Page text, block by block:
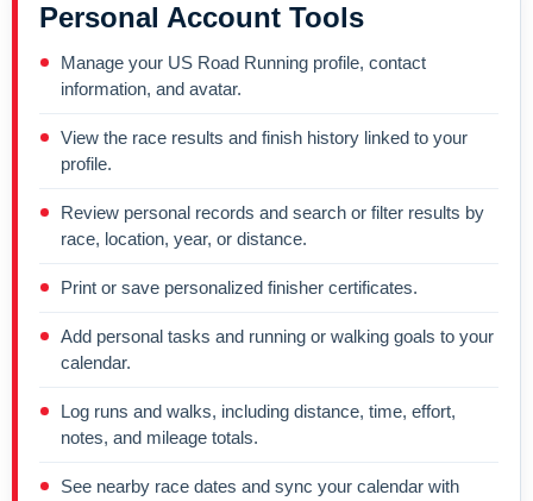
Personal Account Tools
Manage your US Road Running profile, contact
information, and avatar.
View the race results and finish history linked to your
profile.
Review personal records and search or filter results by
race, location, year, or distance.
Print or save personalized finisher certificates.
Add personal tasks and running or walking goals to your
calendar.
Log runs and walks, including distance, time, effort,
notes, and mileage totals.
See nearby race dates and sync your calendar with